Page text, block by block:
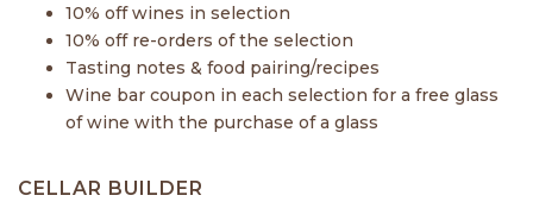
10% off wines in selection
10% off re-orders of the selection
Tasting notes & food pairing/recipes
Wine bar coupon in each selection for a free glass
of wine with the purchase of a glass
CELLAR BUILDER